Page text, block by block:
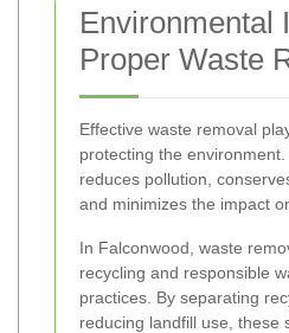
Environmental
Proper Waste
Effective waste removal
protecting the
reduces pollution,
and minimizes the impact
In Falconwood, waste
recycling and responsible
practices. By separating
reducing landfill use, these